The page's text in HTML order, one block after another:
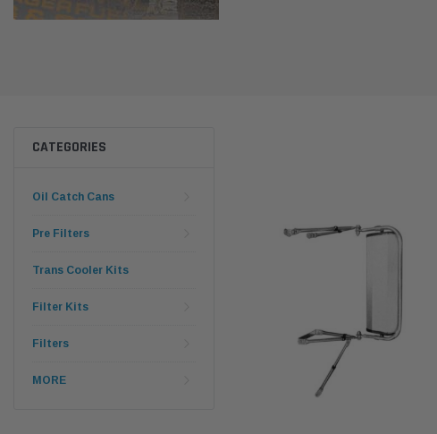
CATEGORIES
Oil Catch Cans
Pre Filters
Trans Cooler Kits
Filter Kits
Filters
MORE